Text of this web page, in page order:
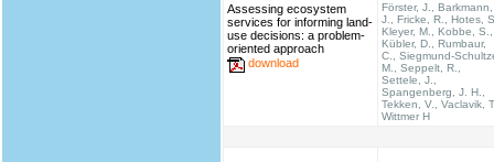
Assessing ecosystem
services for informing land-
use decisions: a problem-
oriented approach
download
Förster, J., Barkmann,
J., Fricke, R., Hotes,
Kleyer, M., Kobbe, S.,
Kübler, D., Rumbaur,
C., Siegmund-
M., Seppelt, R.,
Settele, J.,
Spangenberg, J. H.,
Tekken, V., Vaclavik,
Wittmer H